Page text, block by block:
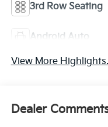
3rd Row Seating
Android Auto
View More
Dealer